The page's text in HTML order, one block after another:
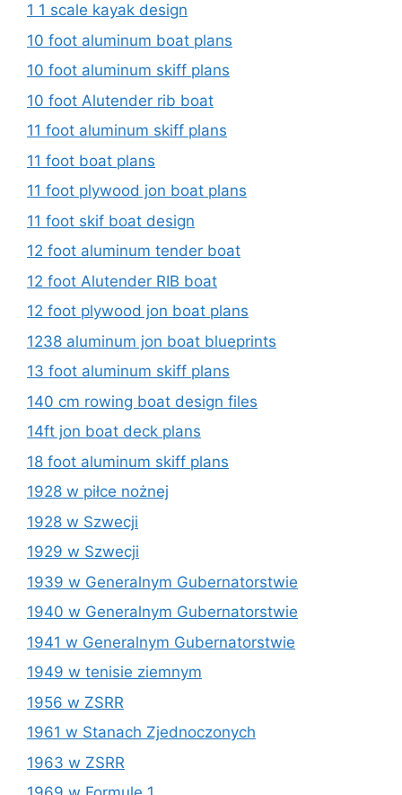
1 1 scale kayak design
10 foot aluminum boat plans
10 foot aluminum skiff plans
10 foot Alutender rib boat
11 foot aluminum skiff plans
11 foot boat plans
11 foot plywood jon boat plans
11 foot skif boat design
12 foot aluminum tender boat
12 foot Alutender RIB boat
12 foot plywood jon boat plans
1238 aluminum jon boat blueprints
13 foot aluminum skiff plans
140 cm rowing boat design files
14ft jon boat deck plans
18 foot aluminum skiff plans
1928 w piłce nożnej
1928 w Szwecji
1929 w Szwecji
1939 w Generalnym Gubernatorstwie
1940 w Generalnym Gubernatorstwie
1941 w Generalnym Gubernatorstwie
1949 w tenisie ziemnym
1956 w ZSRR
1961 w Stanach Zjednoczonych
1963 w ZSRR